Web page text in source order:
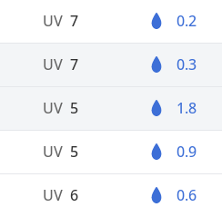
UV 7 0.2
UV 7 0.3
UV 5 1.8
UV 5 0.9
UV 6 0.6